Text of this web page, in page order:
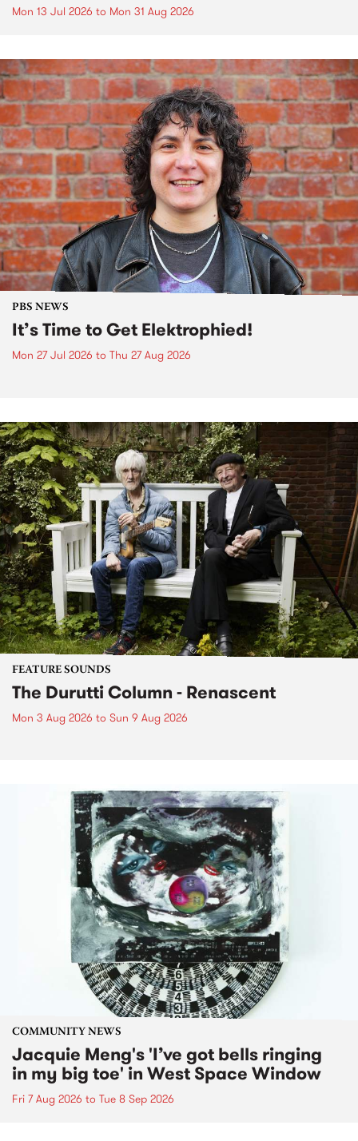
Mon 13 Jul 2026 to Mon 31 Aug 2026
PBS NEWS
It’s Time to Get Elektrophied!
Mon 27 Jul 2026 to Thu 27 Aug 2026
FEATURE SOUNDS
The Durutti Column - Renascent
Mon 3 Aug 2026 to Sun 9 Aug 2026
COMMUNITY NEWS
Jacquie Meng's 'I’ve got bells ringing
in my big toe' in West Space Window
Fri 7 Aug 2026 to Tue 8 Sep 2026